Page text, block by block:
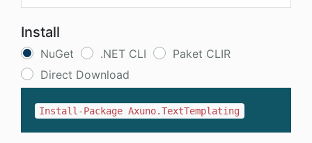
Install
NuGet .NET CLI
Paket CLIR
Direct Download
Install-Package Axuno.TextTemplating